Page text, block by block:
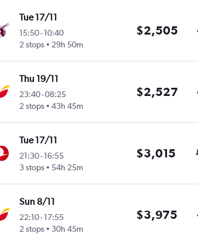
Tue 17/11
15:50- 10:40
2 stops
29h 50m
$2,505
Thu 19/11
23:40-08:25
2 stops
43h 45m
$2,527
Tue 17/11
21:30- 16:55
3 stops
54h 25m
$3,015
Sun 8/11
22:10- 17:55
2 stops
30h 45m
$3,975